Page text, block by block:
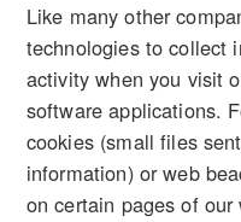
Like many other
technologies to collect
activity when you visit
software applications.
cookies (small files
information) or web
on certain pages of